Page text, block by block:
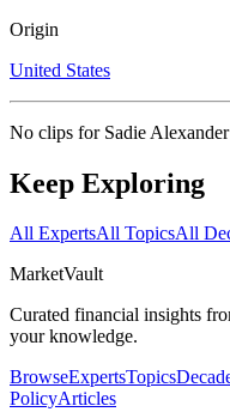
Origin
United States
No clips for Sadie Alexander
Keep Exploring
All ExpertsAll TopicsAll
MarketVault
Curated financial insights
your knowledge.
BrowseExpertsTopics
PolicyArticles